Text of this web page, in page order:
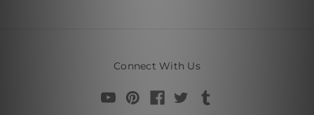
Connect With Us